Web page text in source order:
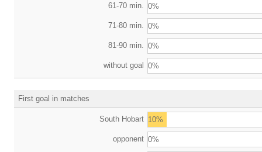
61-70 min. 0%
71-80 min. 0%
81-90 min. 0%
without goal 0%
First goal in matches
South Hobart 10%
opponent 0%